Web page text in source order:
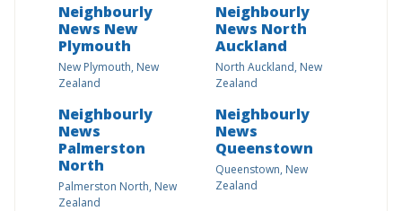
Neighbourly
News New
Plymouth
New Plymouth, New
Zealand
Neighbourly
News North
Auckland
North Auckland, New
Zealand
Neighbourly
News
Palmerston
North
Palmerston North, New
Zealand
Neighbourly
News
Queenstown
Queenstown, New
Zealand